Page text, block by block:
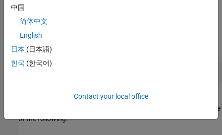
DWork vectors are used in the S-function. In the case of MATLAB
initializes their attributes. For example, the following code in the
PostPropagationSetup
DWork vector:
is an instance of theSimulink.MSFcnRunTimeBlock
is one
of the following:
中国
简体中文
English
日本 (日本語)
한국 (한국어)
Contact your local office